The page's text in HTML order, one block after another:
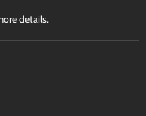
details.